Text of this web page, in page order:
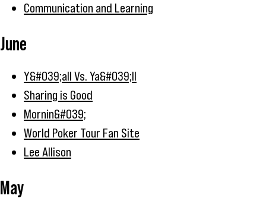
Communication and Learning
June
Y&#039;all Vs. Ya&#039;ll
Sharing is Good
Mornin&#039;
World Poker Tour Fan Site
Lee Allison
May